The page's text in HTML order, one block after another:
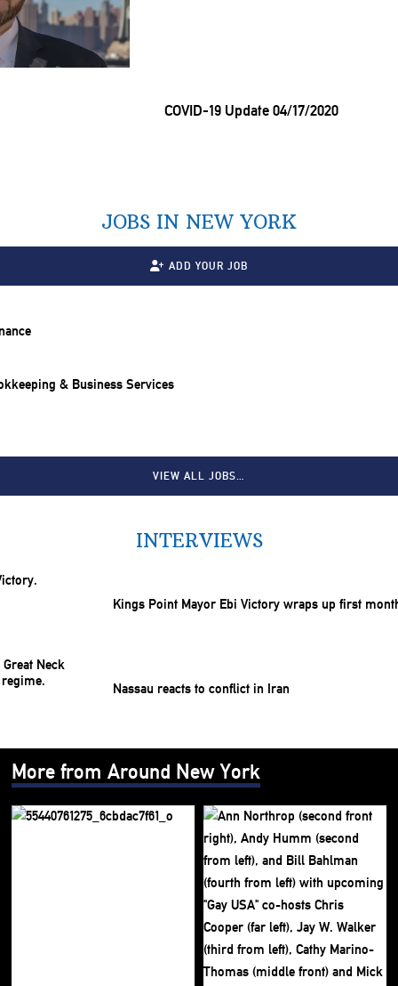
COVID-19 Update 04/17/2020
JOBS IN NEW YORK
ADD YOUR JOB
& Business Services
VIEW ALL JOBS…
INTERVIEWS
Kings Point Mayor Ebi Victory wraps up first
Nassau reacts to conflict in Iran
More from Around New York